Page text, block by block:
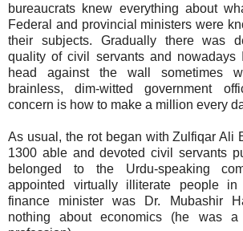
bureaucrats knew everything about
Federal and provincial ministers were
their subjects. Gradually there was
quality of civil servants and
head against the wall sometimes
brainless, dim-witted government
concern is how to make a million every
As usual, the rot began with Zulfiqar Ali
1300 able and devoted civil servants
belonged to the Urdu-speaking
appointed virtually illiterate people in
finance minister was Dr. Mubashir
nothing about economics (he was